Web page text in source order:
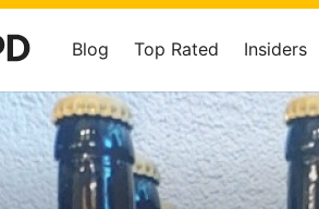
Blog Top Rated Insiders